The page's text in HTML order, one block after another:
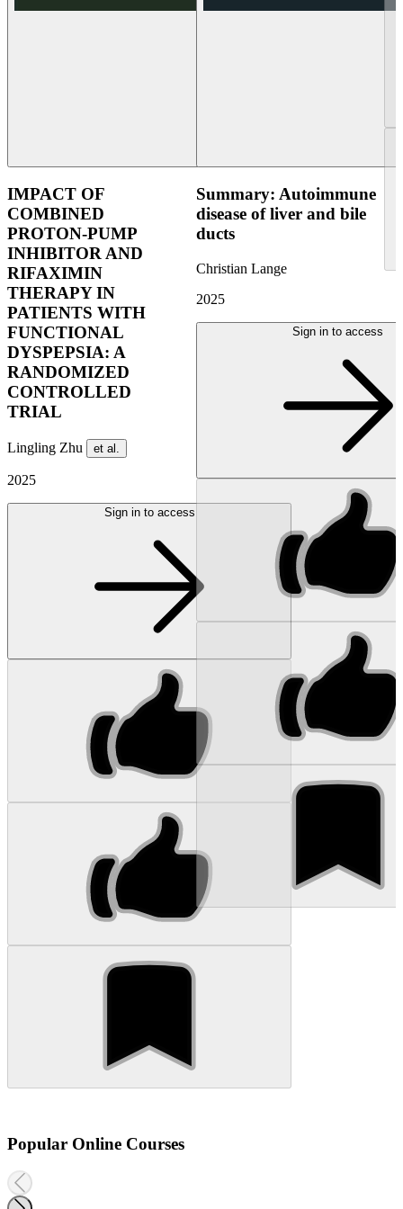
IMPACT OF
COMBINED
PROTON-PUMP
INHIBITOR AND
RIFAXIMIN
THERAPY IN
PATIENTS WITH
FUNCTIONAL
DYSPEPSIA: A
RANDOMIZED
CONTROLLED
TRIAL
Lingling Zhu et al.
2025
Sign in to access
Summary: Autoimmune
disease of liver and bile
ducts
Christian Lange
2025
Sign in to access
Popular Online Courses